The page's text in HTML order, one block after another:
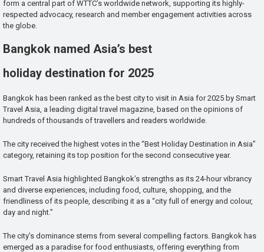
form a central part of WTTC’s worldwide network, supporting its highly-
respected advocacy, research and member engagement activities across
the globe.
Bangkok named Asia’s best
holiday destination for 2025
Bangkok has been ranked as the best city to visit in Asia for 2025 by Smart
Travel Asia, a leading digital travel magazine, based on the opinions of
hundreds of thousands of travellers and readers worldwide.
The city received the highest votes in the “Best Holiday Destination in Asia”
category, retaining its top position for the second consecutive year.
Smart Travel Asia highlighted Bangkok’s strengths as its 24-hour vibrancy
and diverse experiences, including food, culture, shopping, and the
friendliness of its people, describing it as a “city full of energy and colour,
day and night.”
The city’s dominance stems from several compelling factors. Bangkok has
emerged as a paradise for food enthusiasts, offering everything from